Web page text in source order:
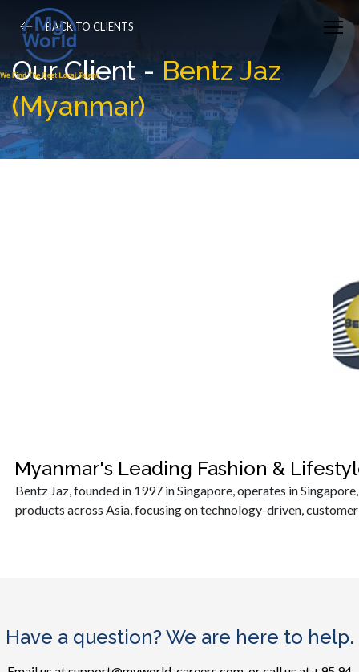
BACK TO CLIENTS
Our Client - Bentz Jaz
(Myanmar)
Myanmar's Leading Fashion &
Bentz Jaz, founded in 1997 in Singapore, operates in
products across Asia, focusing on technology-driven,
Have a question? We are here to help.